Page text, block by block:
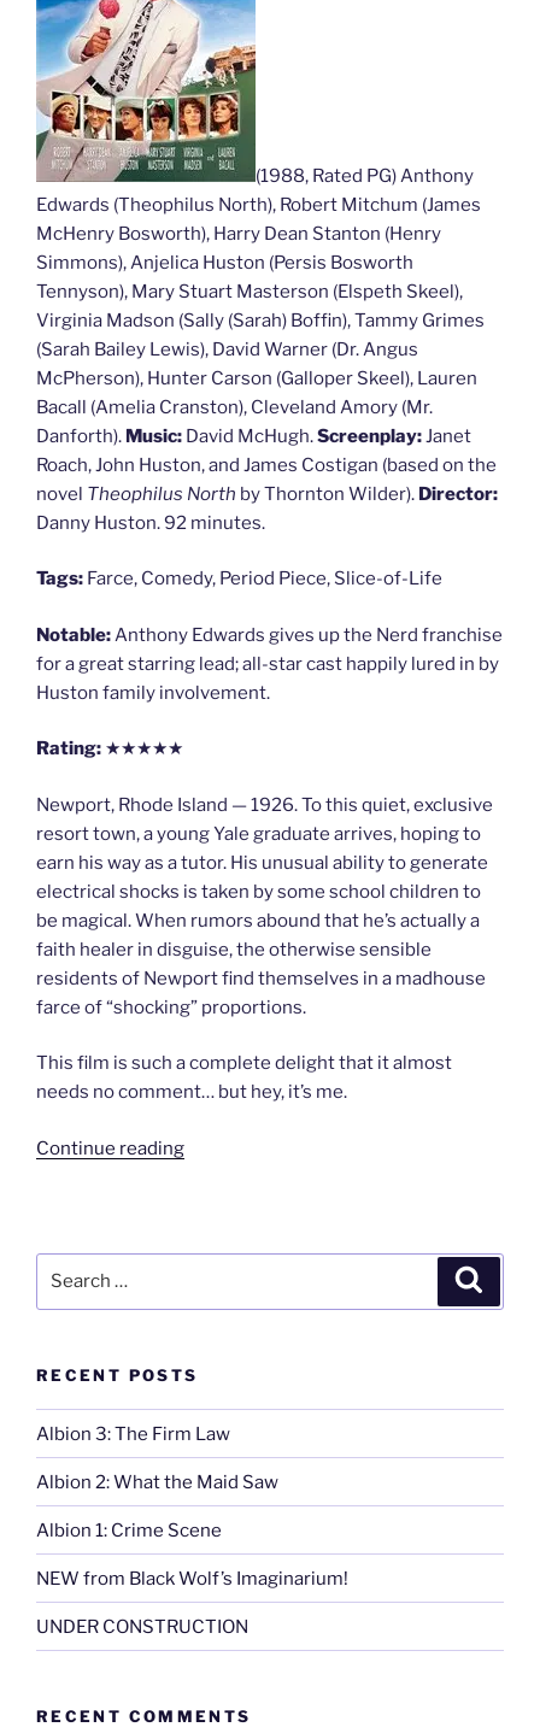
(1988, Rated PG) Anthony
Edwards (Theophilus North), Robert Mitchum (James
McHenry Bosworth), Harry Dean Stanton (Henry
Simmons), Anjelica Huston (Persis Bosworth
Tennyson), Mary Stuart Masterson (Elspeth Skeel),
Virginia Madson (Sally (Sarah) Boffin), Tammy Grimes
(Sarah Bailey Lewis), David Warner (Dr. Angus
McPherson), Hunter Carson (Galloper Skeel), Lauren
Bacall (Amelia Cranston), Cleveland Amory (Mr.
Danforth). Music: David McHugh.Screenplay:Janet
Roach, John Huston, and James Costigan (based on the
novel Theophilus North by Thornton Wilder). Director:
Danny Huston. 92 minutes.
Tags: Farce, Comedy, Period Piece, Slice-of-Life
Notable:Anthony Edwards gives up the Nerd franchise
for a great starring lead; all-star cast happily lured in by
Huston family involvement.
Rating: ★★★★★
Newport, Rhode Island — 1926. To this quiet, exclusive
resort town, a young Yale graduate arrives, hoping to
earn his way as a tutor. His unusual ability to generate
electrical shocks is taken by some school children to
be magical. When rumors abound that he’s actually a
faith healer in disguise, the otherwise sensible
residents of Newport find themselves in a madhouse
farce of “shocking” proportions.
This film is such a complete delight that it almost
needs no comment… but hey, it’s me.
Continue reading“Mr.
RECENT POSTS
Albion 3: The Firm Law
Albion 2: What the Maid Saw
Albion 1: Crime Scene
NEW from Black Wolf’s Imaginarium!
UNDER CONSTRUCTION
RECENT COMMENTS